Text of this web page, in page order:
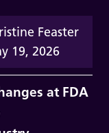
Feaster
19, 2026
at FDA